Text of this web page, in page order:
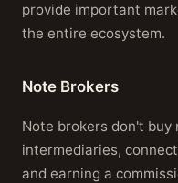
provide important
the entire ecosystem.
Note Brokers
Note brokers don't
intermediaries,
and earning a